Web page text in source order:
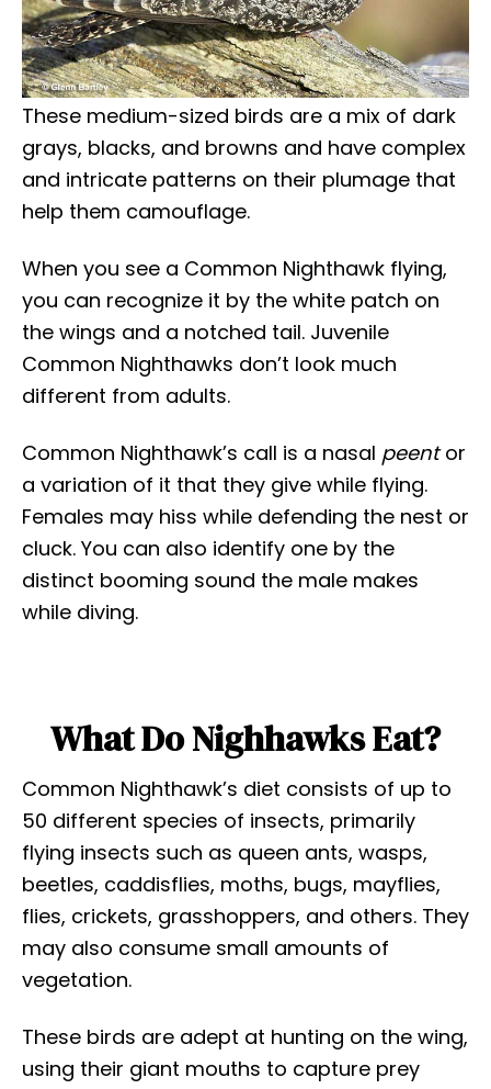
These medium-sized birds are a mix of dark
grays, blacks, and browns and have complex
and intricate patterns on their plumage that
help them camouflage.
When you see a Common Nighthawk flying,
you can recognize it by the white patch on
the wings and a notched tail. Juvenile
Common Nighthawks don’t look much
different from adults.
Common Nighthawk’s call is a nasal peentor
a variation of it that they give while flying.
Females may hiss while defending the nest or
cluck. You can also identify one by the
distinct booming sound the male makes
while diving.
What Do Nighhawks Eat?
Common Nighthawk’s diet consists of up to
50 different species of insects, primarily
flying insects such as queen ants, wasps,
beetles, caddisflies, moths, bugs, mayflies,
flies, crickets, grasshoppers, and others. They
may also consume small amounts of
vegetation.
These birds are adept at hunting on the wing,
using their giant mouths to capture prey